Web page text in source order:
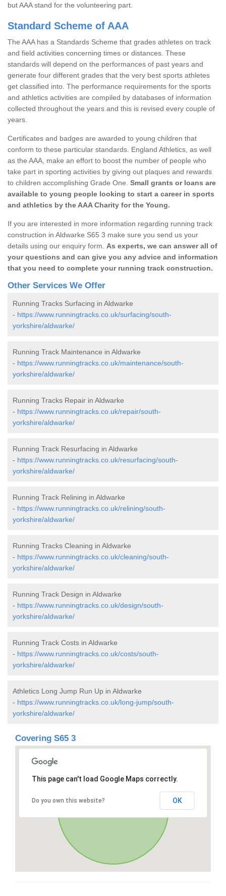
but AAA stand for the volunteering part.
Standard Scheme of AAA
The AAA has a Standards Scheme that grades athletes on track
and field activities concerning times or distances. These
standards will depend on the performances of past years and
generate four different grades that the very best sports athletes
get classified into. The performance requirements for the sports
and athletics activities are compiled by databases of information
collected throughout the years and this is revised every couple of
years.
Certificates and badges are awarded to young children that
conform to these particular standards. England Athletics, as well
as the AAA, make an effort to boost the number of people who
take part in sporting activities by giving out plaques and rewards
to children accomplishing Grade One. Small grants or loans are
available to young people looking to start a career in sports
and athletics by the AAA Charity for the Young.
If you are interested in more information regarding running track
construction in Aldwarke S65 3 make sure you send us your
details using our enquiry form. As experts, we can answer all of
your questions and can give you any advice and information
that you need to complete your running track construction.
Other Services We Offer
Running Tracks Surfacing in Aldwarke
- https://www.runningtracks.co.uk/surfacing/south-
yorkshire/aldwarke/
Running Track Maintenance in Aldwarke
- https://www.runningtracks.co.uk/maintenance/south-
yorkshire/aldwarke/
Running Tracks Repair in Aldwarke
- https://www.runningtracks.co.uk/repair/south-
yorkshire/aldwarke/
Running Track Resurfacing in Aldwarke
- https://www.runningtracks.co.uk/resurfacing/south-
yorkshire/aldwarke/
Running Track Relining in Aldwarke
- https://www.runningtracks.co.uk/relining/south-
yorkshire/aldwarke/
Running Tracks Cleaning in Aldwarke
- https://www.runningtracks.co.uk/cleaning/south-
yorkshire/aldwarke/
Running Track Design in Aldwarke
- https://www.runningtracks.co.uk/design/south-
yorkshire/aldwarke/
Running Track Costs in Aldwarke
- https://www.runningtracks.co.uk/costs/south-
yorkshire/aldwarke/
Athletics Long Jump Run Up in Aldwarke
- https://www.runningtracks.co.uk/long-jump/south-
yorkshire/aldwarke/
Covering S65 3
This page can't load Google Maps correctly.
Do you own this website? OK